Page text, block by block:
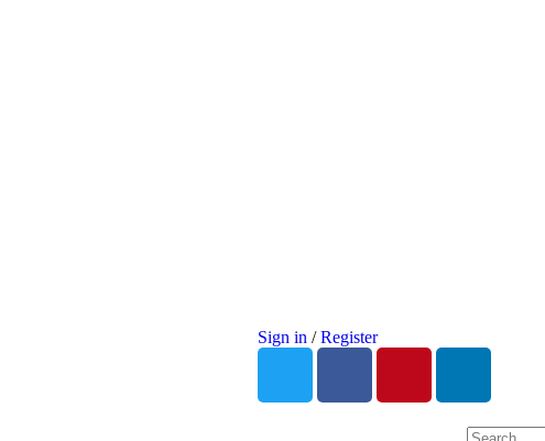
Sign in / Register